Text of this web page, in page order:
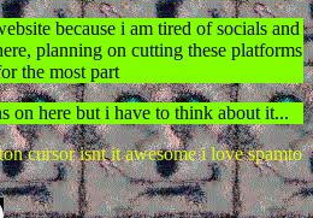
because i am tired of socials and
planning on cutting these platforms
the most part
on here but i have to think about it...
cursor isnt it awesome i love spamton